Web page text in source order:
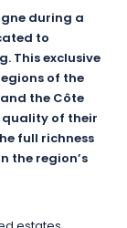
during a
to
This exclusive
of the
the Côte
quality of their
full richness
the region’s